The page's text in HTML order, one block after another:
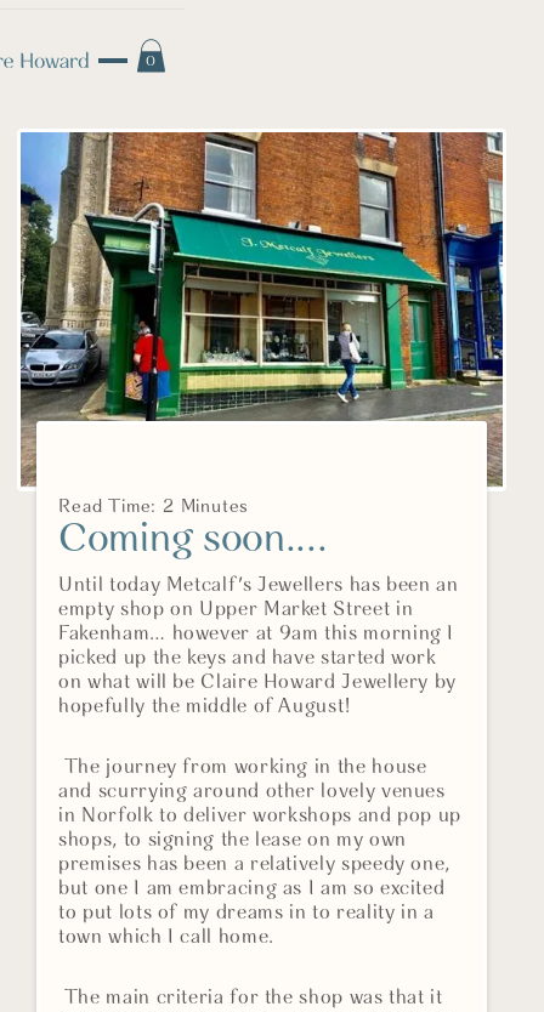
0
Read Time: 2 Minutes
Coming soon....
Until today Metcalf's Jewellers has been an
empty shop on Upper Market Street in
Fakenham… however at 9am this morning I
picked up the keys and have started work
on what will be Claire Howard Jewellery by
hopefully the middle of August!
The journey from working in the house
and scurrying around other lovely venues
in Norfolk to deliver workshops and pop up
shops, to signing the lease on my own
premises has been a relatively speedy one,
but one I am embracing as I am so excited
to put lots of my dreams in to reality in a
town which I call home.
The main criteria for the shop was that it